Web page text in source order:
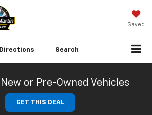
Saved
Directions Search
New or Pre-Owned Vehicles
GET THIS DEAL